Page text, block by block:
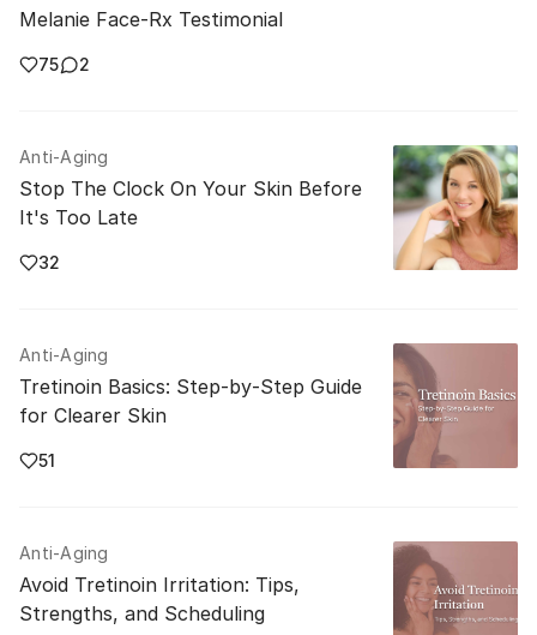
Melanie Face-Rx Testimonial
75 2
Anti-Aging
Stop The Clock On Your Skin Before
It's Too Late
32
Anti-Aging
Tretinoin Basics: Step‑by‑Step Guide
for Clearer Skin
51
Anti-Aging
Avoid Tretinoin Irritation: Tips,
Strengths, and Scheduling